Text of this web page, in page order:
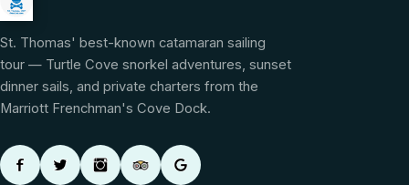
St. Thomas' best-known catamaran sailing
tour — Turtle Cove snorkel adventures, sunset
dinner sails, and private charters from the
Marriott Frenchman's Cove Dock.